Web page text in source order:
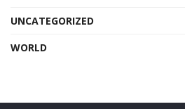
UNCATEGORIZED
WORLD